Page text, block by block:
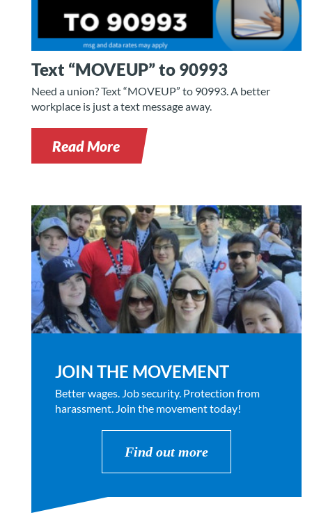
Text “MOVEUP” to 90993
Need a union? Text “MOVEUP” to 90993. A better
workplace is just a text message away.
Read More
JOIN THE MOVEMENT
Better wages. Job security. Protection from
harassment. Join the movement today!
Find out more